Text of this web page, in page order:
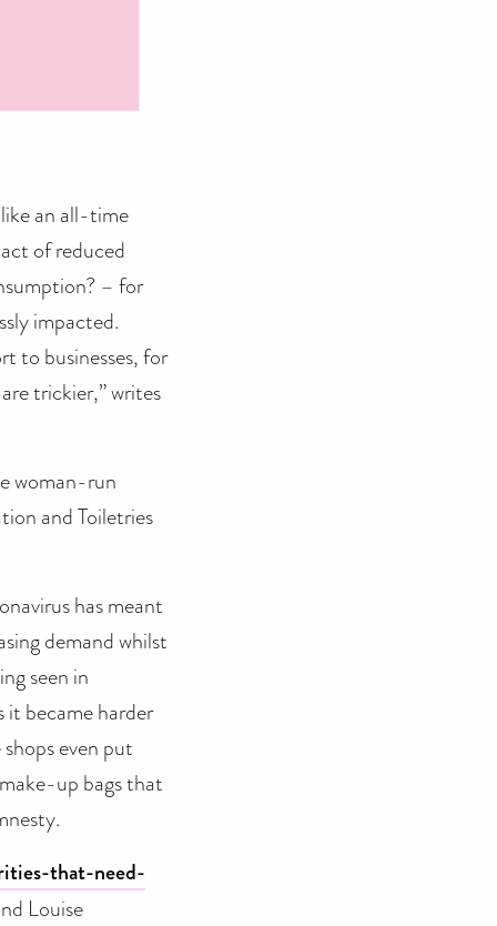
an all-time
of reduced
– for
impacted.
to businesses, for
trickier,” writes
woman-run
and Toiletries
has meant
demand whilst
seen in
it became harder
even put
up bags that
that-need-
Louise